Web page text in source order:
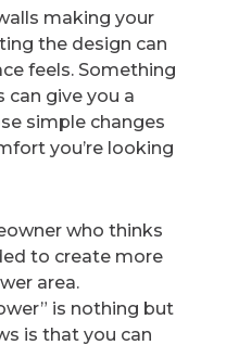
making your
the design can
feels. Something
can give you a
simple changes
you’re looking
who thinks
to create more
area.
is nothing but
is that you can